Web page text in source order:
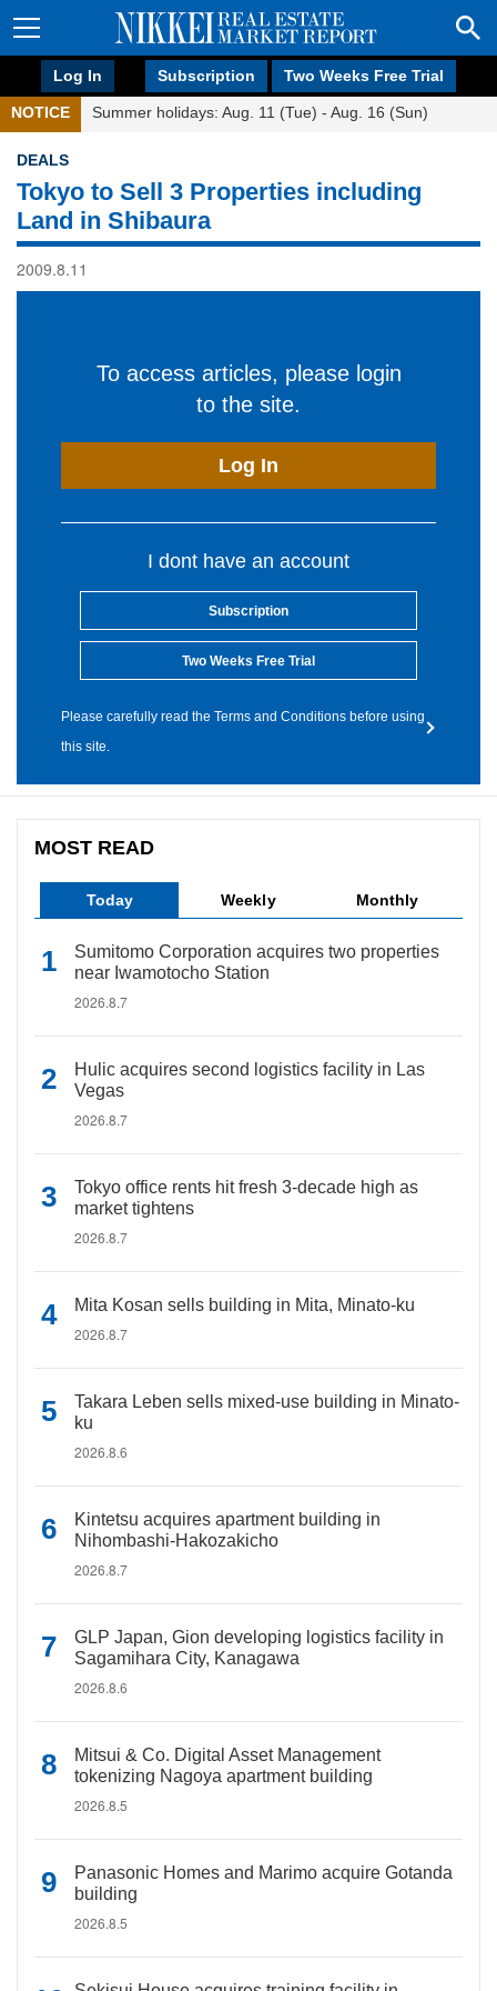
Log In Subscription Two Weeks Free Trial
NOTICE Summer holidays: Aug. 11 (Tue) - Aug. 16 (Sun)
DEALS
Tokyo to Sell 3 Properties including
Land in Shibaura
2009.8.11
To access articles, please login
to the site.
Log In
I dont have an account
Subscription
Two Weeks Free Trial
Please carefully read the Terms and Conditions before using
this site.
MOST READ
Today Weekly Monthly
Sumitomo Corporation acquires two properties
near Iwamotocho Station
2026.8.7
Hulic acquires second logistics facility in Las
Vegas
2026.8.7
Tokyo office rents hit fresh 3-decade high as
market tightens
2026.8.7
Mita Kosan sells building in Mita, Minato-ku
2026.8.7
Takara Leben sells mixed-use building in Minato-
ku
2026.8.6
Kintetsu acquires apartment building in
Nihombashi-Hakozakicho
2026.8.7
GLP Japan, Gion developing logistics facility in
Sagamihara City, Kanagawa
2026.8.6
Mitsui & Co. Digital Asset Management
tokenizing Nagoya apartment building
2026.8.5
Panasonic Homes and Marimo acquire Gotanda
building
2026.8.5